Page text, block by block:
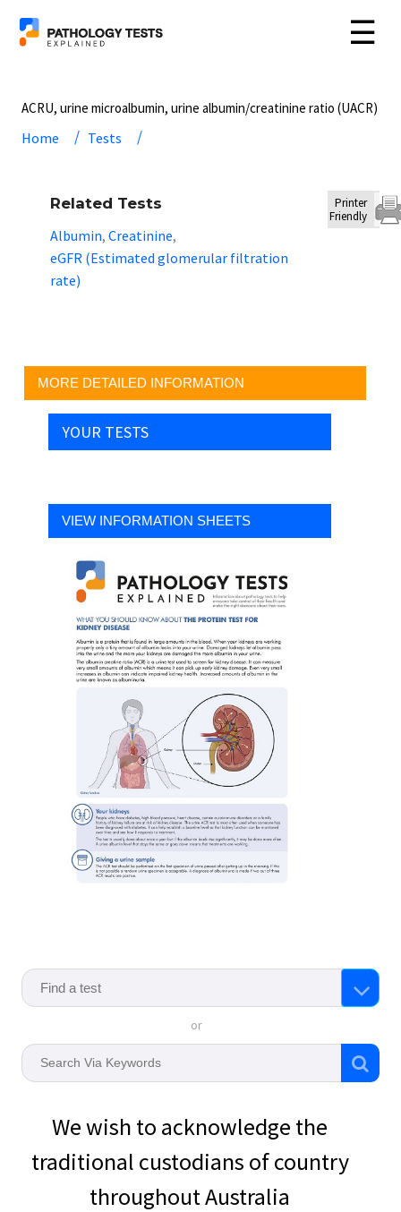
☰
ACRU, urine microalbumin, urine albumin/creatinine ratio (UACR)
Home Tests
Related Tests
Albumin, Creatinine,
eGFR (Estimated glomerular filtration
rate)
Printer
Friendly
MORE DETAILED INFORMATION
YOUR TESTS
VIEW INFORMATION SHEETS
or
We wish to acknowledge the
traditional custodians of country
throughout Australia